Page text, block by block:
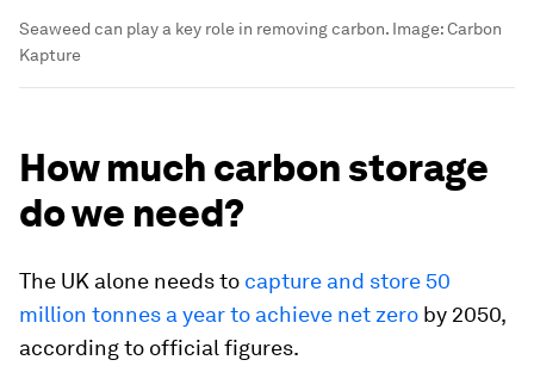
Seaweed can play a key role in removing carbon. Image:Carbon
Kapture
How much carbon storage
do we need?
The UK alone needs to capture and store 50
million tonnes a year to achieve net zero by 2050,
according to official figures.